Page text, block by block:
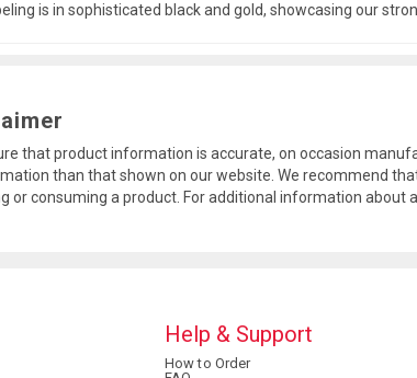
is in sophisticated black and gold, showcasing our
that product information is accurate, on occasion
than that shown on our website. We recommend
or consuming a product. For additional information about
Help & Support
How to Order